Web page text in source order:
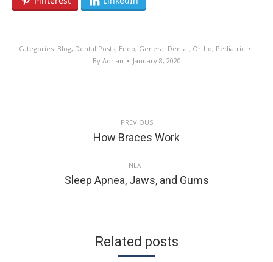
Categories: Blog, Dental Posts, Endo, General Dental, Ortho, Pediatric
By Adrian January 8, 2020
NAVIGATIONPREVIOUS
Previous
How Braces Work
NEXT
Next
post:
Sleep Apnea, Jaws, and Gums
Related posts